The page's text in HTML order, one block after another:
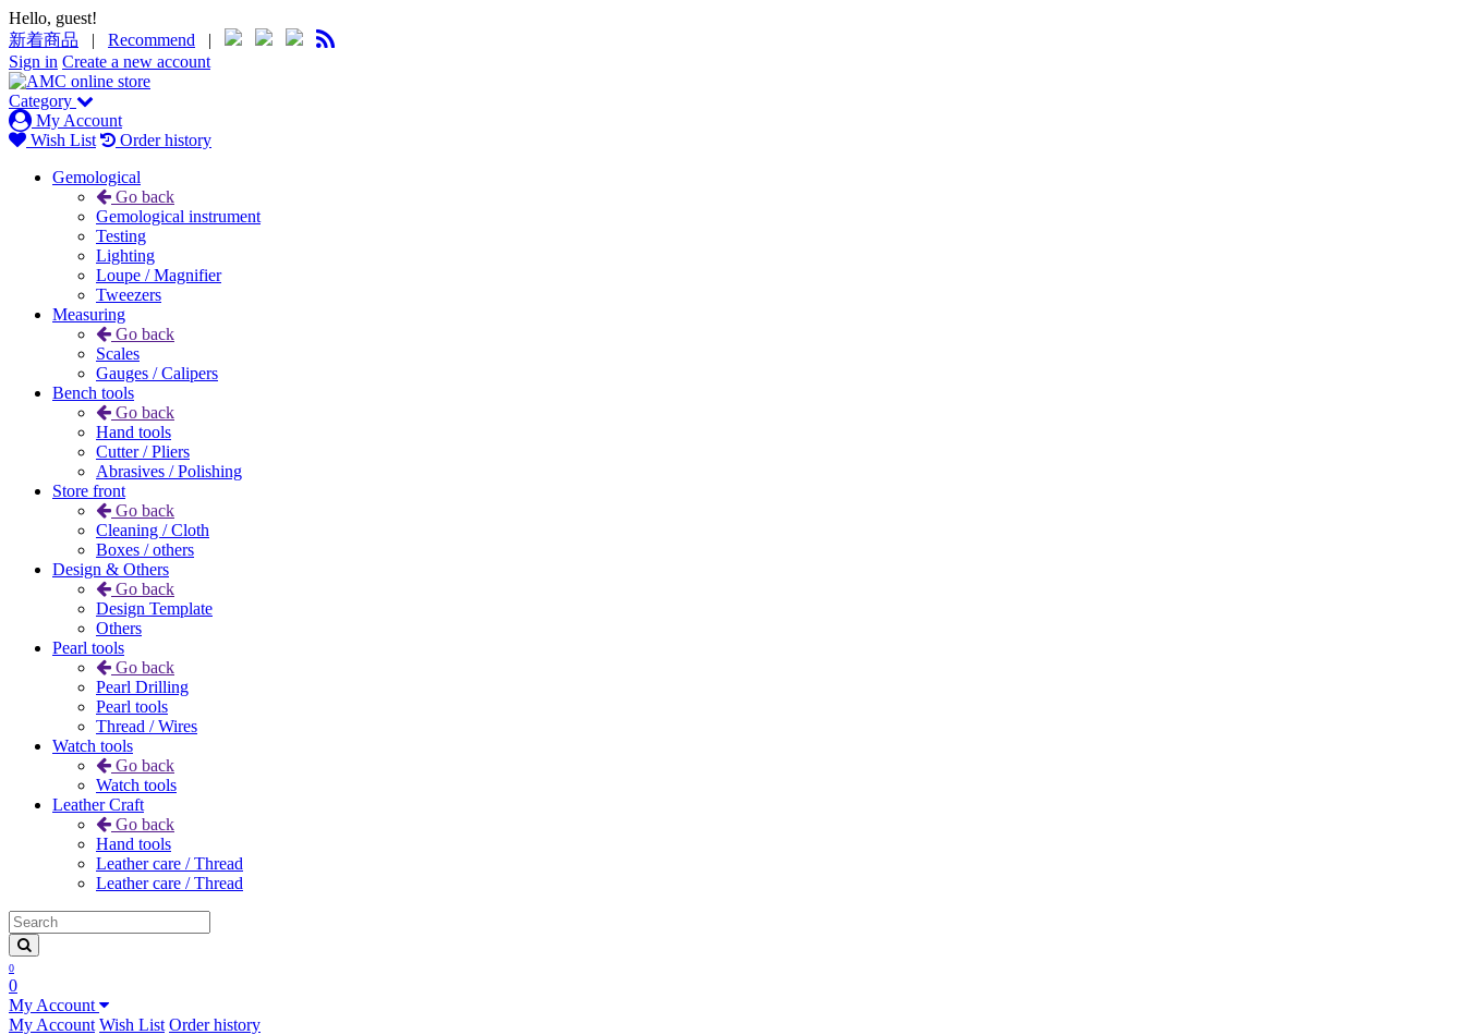
Hello, guest!
新着商品 | Recommend |
Sign in Create a new account
Category
My Account
Wish List
Order history
Gemological
Go back
Gemological instrument
Testing
Lighting
Loupe / Magnifier
Tweezers
Measuring
Go back
Scales
Gauges / Calipers
Bench tools
Go back
Hand tools
Cutter / Pliers
Abrasives / Polishing
Store front
Go back
Cleaning / Cloth
Boxes / others
Design & Others
Go back
Design Template
Others
Pearl tools
Go back
Pearl Drilling
Pearl tools
Thread / Wires
Watch tools
Go back
Watch tools
Leather Craft
Go back
Hand tools
Leather care / Thread
Leather care / Thread
0
0
My Account
My Account Wish List Order history